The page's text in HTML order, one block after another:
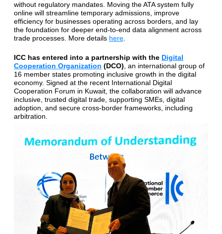
without regulatory mandates. Moving the ATA system fully
online will streamline temporary admissions, improve
efficiency for businesses operating across borders, and lay
the foundation for deeper end-to-end data alignment across
trade processes. More details here
ICC has entered into a partnership with the Digital
Cooperation Organization (DCO) , an international group of
16 member states promoting inclusive growth in the digital
economy. Signed at the recent International Digital
Cooperation Forum in Kuwait, the collaboration will advance
inclusive, trusted digital trade, supporting SMEs, digital
adoption, and secure cross-border frameworks, including
arbitration.